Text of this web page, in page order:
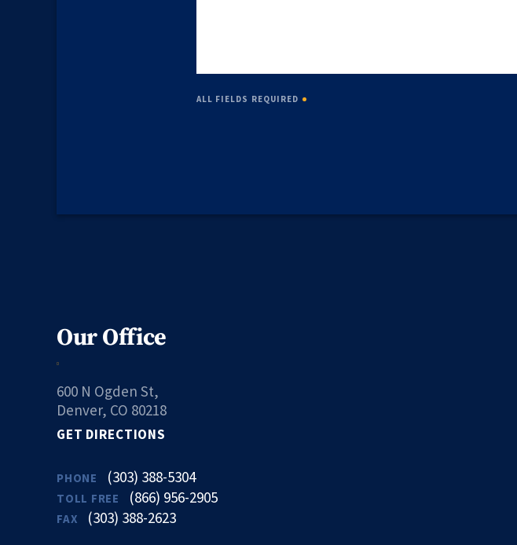
ALL FIELDS REQUIRED
Our Office
600 N Ogden St,
Denver, CO 80218
GET DIRECTIONS
PHONE (303) 388-5304
TOLL FREE (866) 956-2905
FAX (303) 388-2623